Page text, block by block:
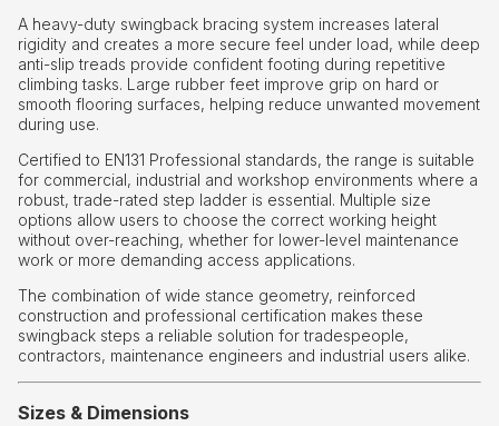
A heavy-duty swingback bracing system increases lateral
rigidity and creates a more secure feel under load, while deep
anti-slip treads provide confident footing during repetitive
climbing tasks. Large rubber feet improve grip on hard or
smooth flooring surfaces, helping reduce unwanted movement
during use.
Certified to EN131 Professional standards, the range is suitable
for commercial, industrial and workshop environments where a
robust, trade-rated step ladder is essential. Multiple size
options allow users to choose the correct working height
without over-reaching, whether for lower-level maintenance
work or more demanding access applications.
The combination of wide stance geometry, reinforced
construction and professional certification makes these
swingback steps a reliable solution for tradespeople,
contractors, maintenance engineers and industrial users alike.
Sizes & Dimensions